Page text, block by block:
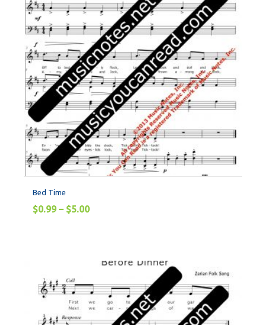
Bed Time
$0.99 – $5.00